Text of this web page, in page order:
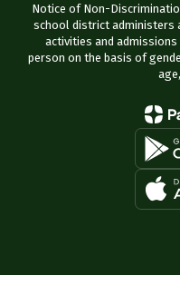
Notice of Non-
school district administers
activities and
person on the basis of